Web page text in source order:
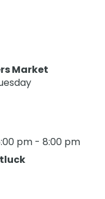
Market
pm - 8:00 pm